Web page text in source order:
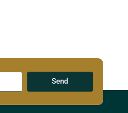
Send